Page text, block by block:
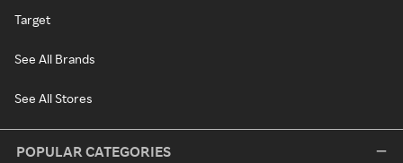
Target
See All Brands
See All Stores
POPULAR CATEGORIES